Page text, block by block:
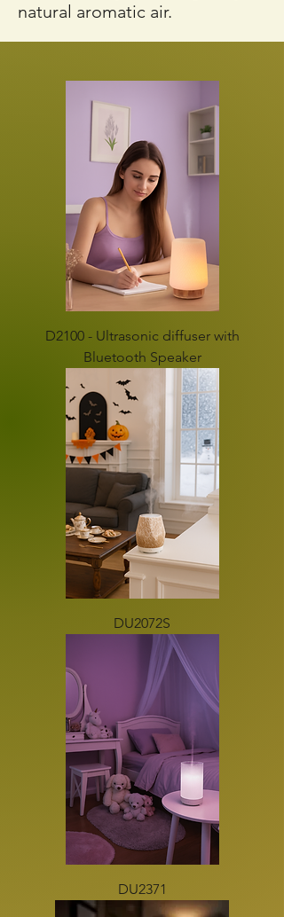
natural aromatic air.
D2100 - Ultrasonic diffuser with
Bluetooth Speaker
DU2072S
DU2371